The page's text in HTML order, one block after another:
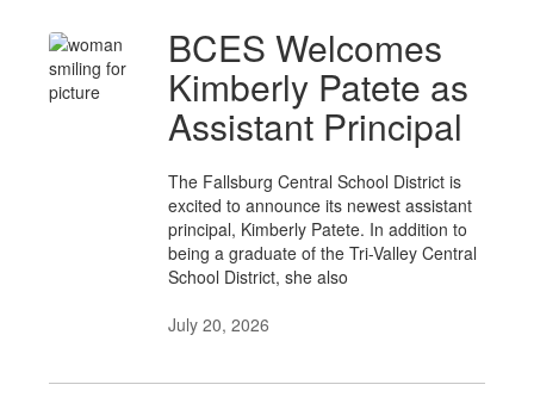
BCES Welcomes
Kimberly Patete as
Assistant Principal
The Fallsburg Central School District is
excited to announce its newest assistant
principal, Kimberly Patete. In addition to
being a graduate of the Tri-Valley Central
School District, she also
July 20, 2026